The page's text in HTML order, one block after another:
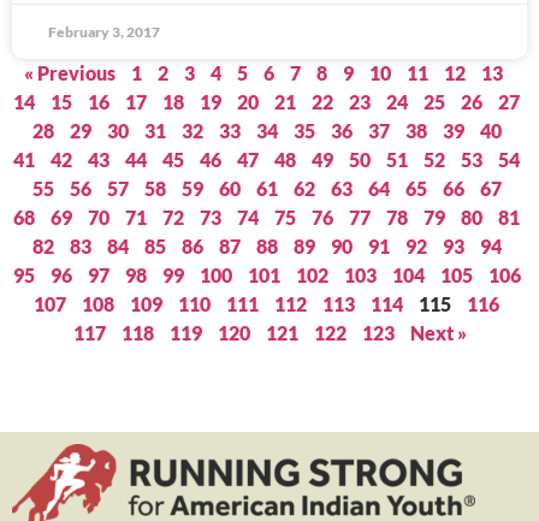
February 3, 2017
« Previous 1 2 3 4 5 6 7 8 9 10 11 12
13
14
15 16 17 18 19 20 21 22 23 24 25 26
27
28
29 30 31 32 33 34 35 36 37 38 39
40
41
42 43 44 45 46 47 48 49 50 51 52 53
54
55
56 57 58 59 60 61 62 63 64 65 66
67
68
69 70 71 72 73 74 75 76 77 78 79 80
81
82
83 84 85 86 87 88 89 90 91 92 93
94
95
96 97 98 99 100 101 102 103 104 105
106
107
108 109 110 111 112 113 114 115
116
117
118 119 120 121 122 123 Next »